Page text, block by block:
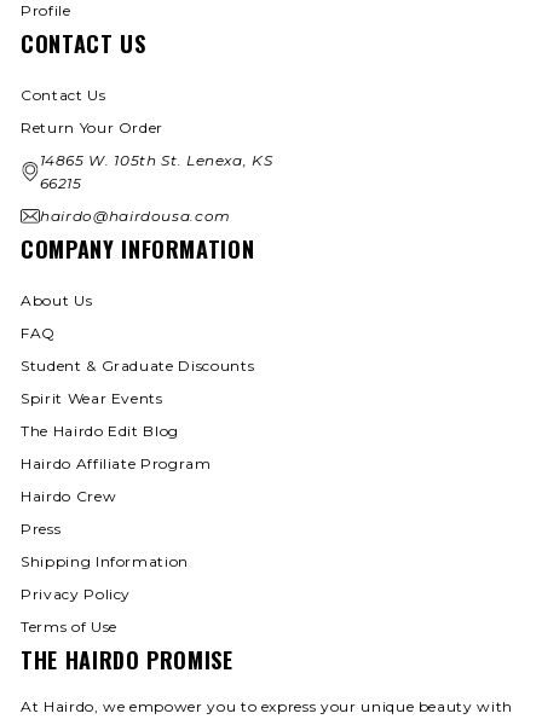
Profile
CONTACT US
Contact Us
Return Your Order
14865 W. 105th St. Lenexa, KS
66215
hairdo@hairdousa.com
COMPANY INFORMATION
About Us
FAQ
Student & Graduate Discounts
Spirit Wear Events
The Hairdo Edit Blog
Hairdo Affiliate Program
Hairdo Crew
Press
Shipping Information
Privacy Policy
Terms of Use
THE HAIRDO PROMISE
At Hairdo, we empower you to express your unique beauty with